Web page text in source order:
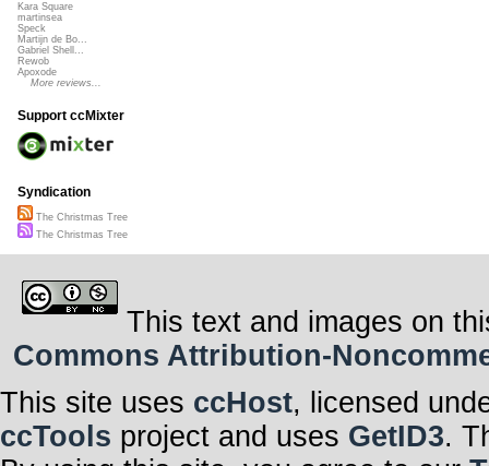
Kara Square
martinsea
Speck
Martijn de Bo...
Gabriel Shell...
Rewob
Apoxode
More reviews...
Support ccMixter
Syndication
The Christmas Tree
The Christmas Tree
This text and images on
Commons Attribution-
This site uses ccHost, licensed
ccTools project and uses GetID3.